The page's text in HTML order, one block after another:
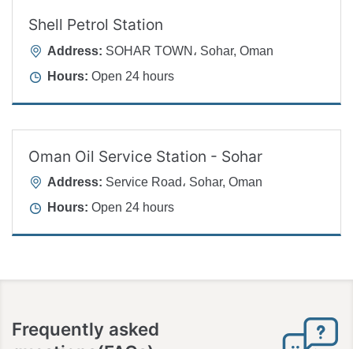
Shell Petrol Station
Address: SOHAR TOWN، Sohar, Oman
Hours: Open 24 hours
Oman Oil Service Station - Sohar
Address: Service Road، Sohar, Oman
Hours: Open 24 hours
Frequently asked